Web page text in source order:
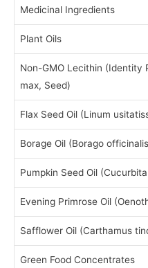
Medicinal Ingredients
Plant Oils
Non-GMO Lecithin (Identity
max, Seed)
Flax Seed Oil (Linum
Borage Oil (Borago
Pumpkin Seed Oil
Evening Primrose Oil
Safflower Oil (Carthamus
Green Food Concentrates